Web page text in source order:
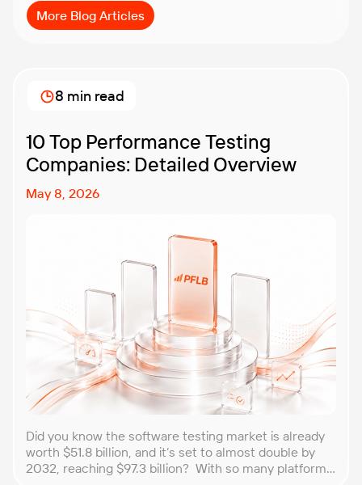
More Blog Articles
10 Top Performance Testing
Companies: Detailed Overview
May 8, 2026
Did you know the software testing market is already
worth $51.8 billion, and it’s set to almost double by
2032, reaching $97.3 billion? With so many platforms
8 min read